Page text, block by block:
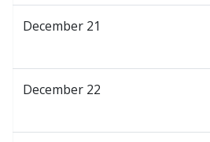
December 21
December 22